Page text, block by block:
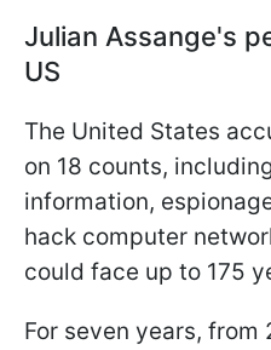
Julian Assange's
US
The United States
on 18 counts,
information,
hack computer
could face up to 175
For seven years, from